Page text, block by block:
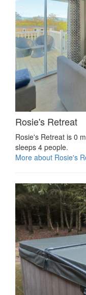
Rosie's Retreat
Rosie's Retreat is 0
sleeps 4 people.
More about Rosie's